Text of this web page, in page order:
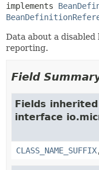
implements
Data about a
reporting.
Field
Fields
interface
CLASS_NAME_SUFFIX